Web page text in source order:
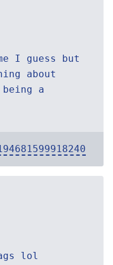
I guess but
about
being a
lol